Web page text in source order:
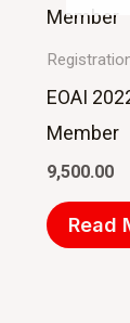
EOAI
Member
9,500.00
Read